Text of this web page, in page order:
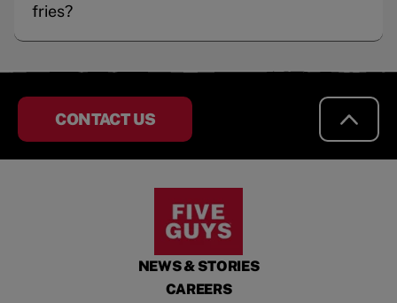
fries?
CONTACT US
NEWS & STORIES
CAREERS